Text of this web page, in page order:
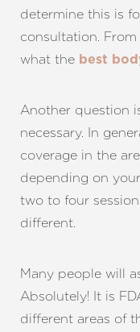
determine this is
consultation.
what the best
Another question
necessary. In
coverage in the
depending on
two to four
different.
Many people will
Absolutely! It is
different areas of